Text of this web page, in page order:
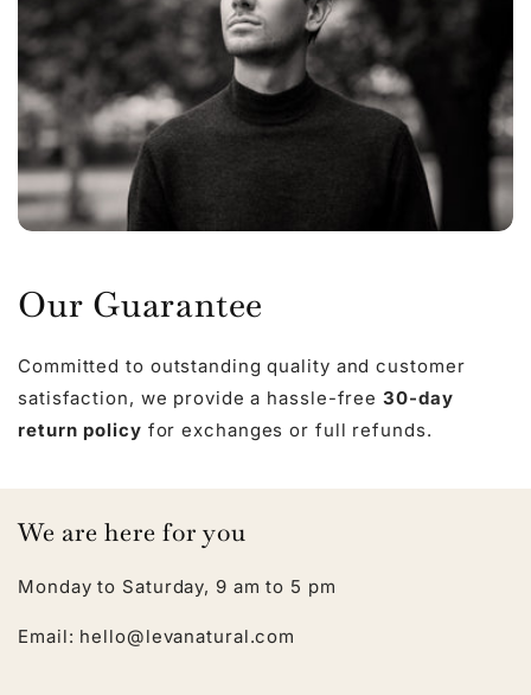
Our Guarantee
Committed to outstanding quality and customer
satisfaction, we provide a hassle-free30-day
return policy for exchanges or full refunds.
We are here for you
Monday to Saturday, 9 am to 5 pm
Email: hello@levanatural.com